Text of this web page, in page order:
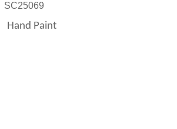
SC25069
Hand Paint